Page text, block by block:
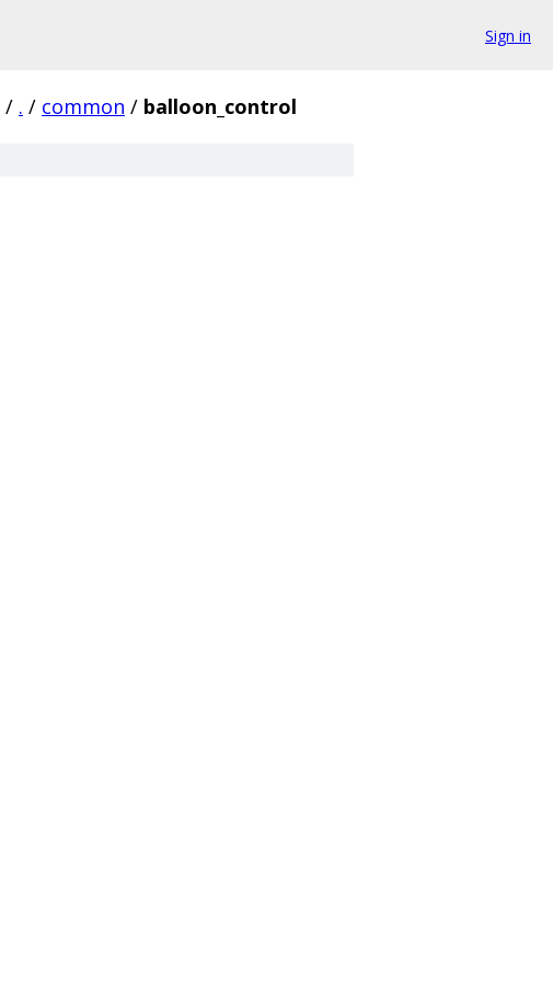
Sign in
/ . / common / balloon_control